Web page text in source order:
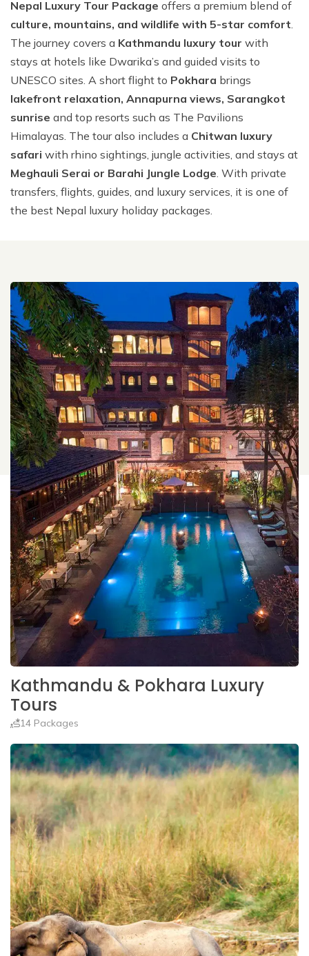
Nepal Luxury Honeymoon Tour Package - 11 Days
Kathmandu, Pokhara Tour and Annapurna Luxury
Lodge Trek - 7 Days
Nepal Exclusive Premium Luxury Tour - 11 Days
Senior Citizens Luxury Tour in Nepal with Everest Heli
Flight - 11 Days
Nepal VIP Luxury Tour - 8 Days
Nepal Luxury Tour Package - 9 Days
Hotel Shinta Mani Package with Kathmandu Tour - 9
Nepal Grand Heli Luxury Tour - 8 Days
Nepal Best of the Best Luxury Tour - 13 Days
Nepal Highlights Luxury Tour - 12 Days
Nepal Family Luxury Tour with Kids - 9 Days
Manang Luxury Lodge Trek - 12 Days
Nepal Family Luxury Tour with Kids - 9 Days
Everest Luxury Lodge Trek with Everest Helicopter
Tour - 8 Days
Family Luxury Nepal Tour with Everest Easy Trek - 12
Days
Nepal, Bhutan & India Luxury Tour -16 Days
Kailash Mansarovar Luxury Tour from Lhasa - 15
Nepal & Bhutan Luxury Honeymoon Tour -16 Days
hour
Annapurna Base Camp Helicopter Tour - 2 hrs
Gosaikunda (Holy Lake) Heli Tour - 2 hrs
Kathmandu Luxury Tour with Bardia Jungle Safari - 8
Days
About Us
Booking Policy
Privacy Policy
Sister Companies
Contact Us
Nepal Luxury Tour Package offers a premium blend of
culture, mountains, and wildlife with 5-star comfort.
The journey covers a Kathmandu luxury tour with
stays at hotels like Dwarika’s and guided visits to
UNESCO sites. A short flight to Pokhara brings
lakefront relaxation, Annapurna views, Sarangkot
sunrise and top resorts such as The Pavilions
Himalayas. The tour also includes a Chitwan luxury
safari with rhino sightings, jungle activities, and stays at
Meghauli Serai or Barahi Jungle Lodge. With private
transfers, flights, guides, and luxury services, it is one of
the best Nepal luxury holiday packages.
Kathmandu & Pokhara Luxury
Tours
14 Packages